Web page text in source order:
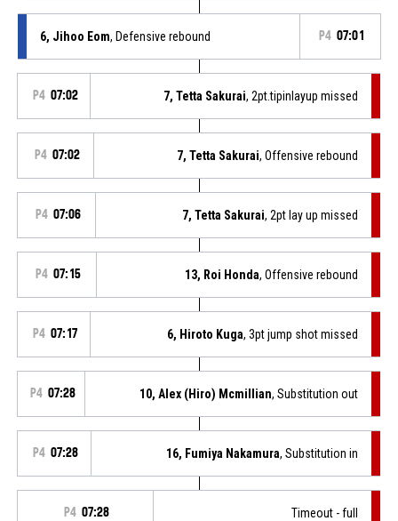
6, Jihoo Eom, Defensive rebound P4 07:01
P4 07:02 7, Tetta Sakurai, 2pt.tipinlayup missed
P4 07:02 7, Tetta Sakurai, Offensive rebound
P4 07:06 7, Tetta Sakurai, 2pt lay up missed
P4 07:15 13, Roi Honda, Offensive rebound
P4 07:17 6, Hiroto Kuga, 3pt jump shot missed
P4 07:28 10, Alex (Hiro) Mcmillian, Substitution out
P4 07:28 16, Fumiya Nakamura, Substitution in
P4 07:28 Timeout - full